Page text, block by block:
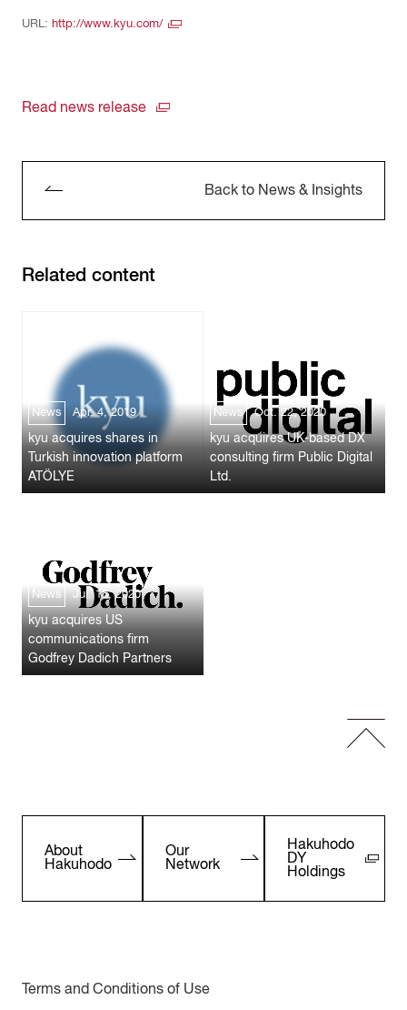
URL: http://www.kyu.com/
Read news release
Back to News & Insights
Related content
News Apr. 4, 2019
kyu acquires shares in
Turkish innovation platform
ATÖLYE
News Oct. 22, 2020
kyu acquires UK-based DX
consulting firm Public Digital
Ltd.
News Jul. 16, 2020
kyu acquires US
communications firm
Godfrey Dadich Partners
About
Hakuhodo
Our
Network
Hakuhodo
DY
Holdings
Terms and Conditions of Use